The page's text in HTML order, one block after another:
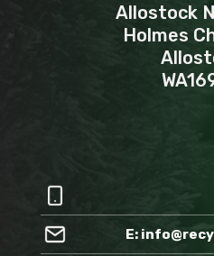
Allostock
Holmes
E: